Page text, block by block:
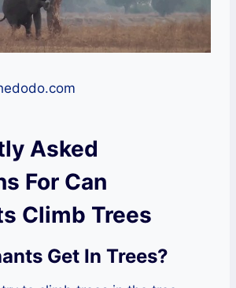
Asked
For Can
Climb Trees
Get In Trees?